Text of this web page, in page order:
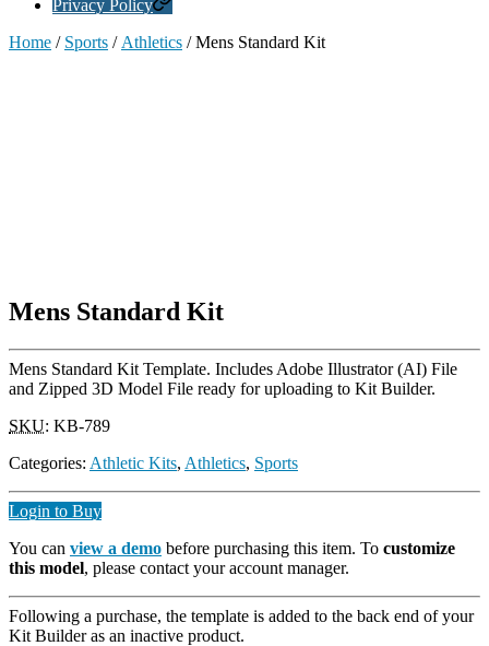
Privacy Policy
Home / Sports / Athletics / Mens Standard Kit
Mens Standard Kit
Mens Standard Kit Template. Includes Adobe Illustrator (AI) File
and Zipped 3D Model File ready for uploading to Kit Builder.
SKU: KB-789
Categories: Athletic Kits, Athletics, Sports
Login to Buy
You can view a demo before purchasing this item. To customize
this model, please contact your account manager.
Following a purchase, the template is added to the back end of your
Kit Builder as an inactive product.